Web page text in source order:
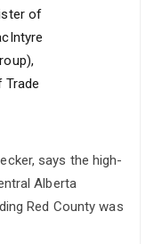
of
Trade
says the high-
Alberta
Red County was